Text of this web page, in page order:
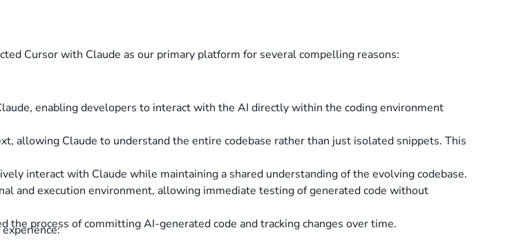
Cursor with Claude as our primary platform for several compelling reasons:
enabling developers to interact with the AI directly within the coding environment
allowing Claude to understand the entire codebase rather than just isolated snippets. This
interact with Claude while maintaining a shared understanding of the evolving codebase.
and execution environment, allowing immediate testing of generated code without
the process of committing AI-generated code and tracking changes over time.